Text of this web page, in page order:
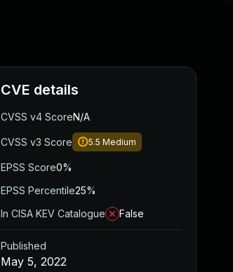
CVE details
CVSS v4 ScoreN/A
CVSS v3 Score 5.5 Medium
EPSS Score0%
EPSS Percentile25%
In CISA KEV Catalogue
False
Published
May 5, 2022